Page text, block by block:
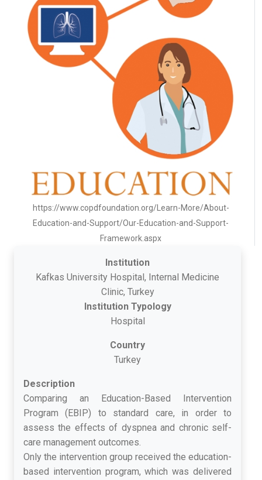
https://www.copdfoundation.org/Learn-More/About-
Education-and-Support/Our-Education-and-Support-
Framework.aspx
Institution
Kafkas University Hospital, Internal Medicine
Clinic, Turkey
Institution Typology
Hospital
Country
Turkey
Description
Comparing an Education-Based Intervention
Program (EBIP) to standard care, in order to
assess the effects of dyspnea and chronic self-
care management outcomes.
Only the intervention group received the education-
based intervention program, which was delivered